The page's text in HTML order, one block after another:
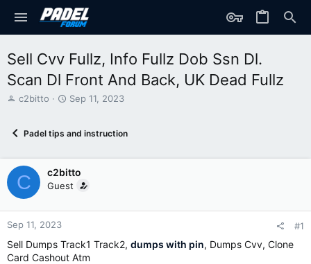
Sell Cvv Fullz, Info Fullz Dob Ssn Dl.
Scan Dl Front And Back, UK Dead Fullz
T
d
t
a
r
t
r
c2bitto
S
r
d
a
t
Sep 11, 2023
Padel tips and instruction
C c2bitto
Guest
Sep 11, 2023 #1
Sell Dumps Track1 Track2, dumps with pin, Dumps Cvv, Clone
Card Cashout Atm